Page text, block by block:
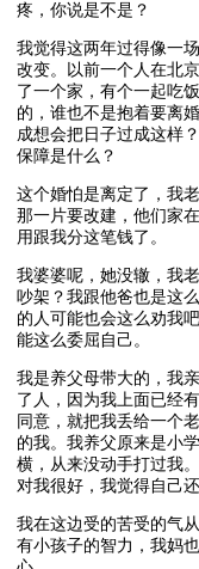
疼，你说是不是？
我觉得这两年过得像一
改变。以前一个人在北
了一个家，有个一起吃
的，谁也不是抱着要离
成想会把日子过成这样
保障是什么？
这个婚怕是离定了，我
那一片要改建，他们家
用跟我分这笔钱了。
我婆婆呢，她没辙，我
吵架？我跟他爸也是这
的人可能也会这么劝我
能这么委屈自己。
我是养父母带大的，我
了人，因为我上面已经
同意，就把我丢给一个
的我。我养父原来是小
横，从来没动手打过我
对我很好，我觉得自己
我在这边受的苦受的气
有小孩子的智力，我妈